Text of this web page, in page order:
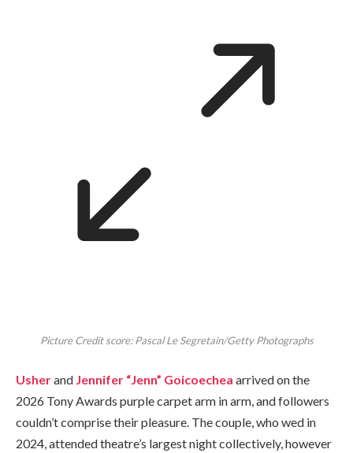
Picture Credit score: Pascal Le Segretain/Getty Photographs
Usherand Jennifer “Jenn” Goicoechea arrived on the
2026 Tony Awards purple carpet arm in arm, and followers
couldn’t comprise their pleasure. The couple, who wed in
2024, attended theatre’s largest night collectively, however